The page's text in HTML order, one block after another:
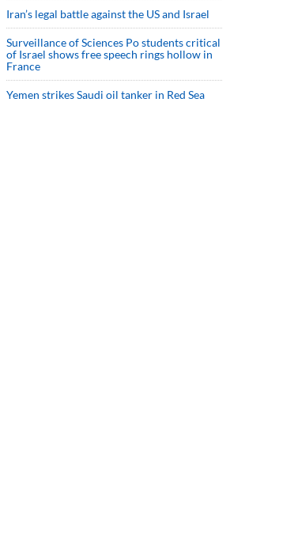
Iran’s legal battle against the US and Israel
Surveillance of Sciences Po students critical
of Israel shows free speech rings hollow in
France
Yemen strikes Saudi oil tanker in Red Sea